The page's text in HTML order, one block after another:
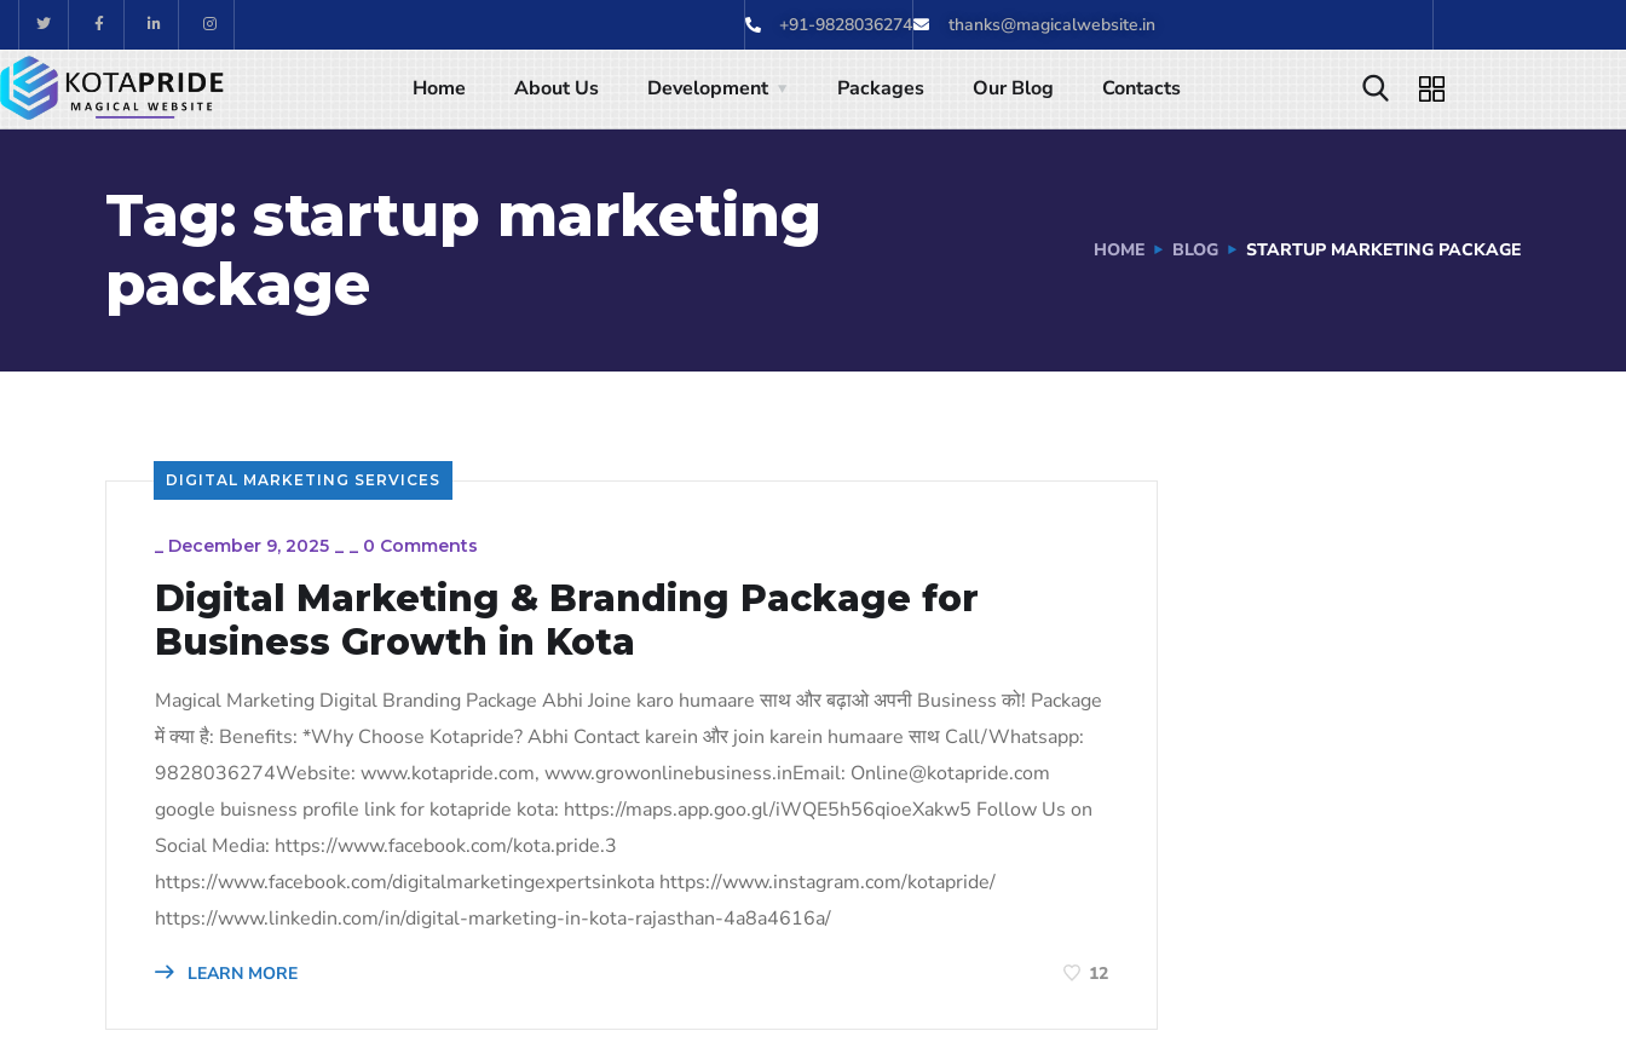
+91-9828036274 thanks@magicalwebsite.in
Home About Us Development Packages Our Blog Contacts
Tag: startup marketing
package
HOME BLOG STARTUP MARKETING PACKAGE
DIGITAL MARKETING SERVICES
_ December 9, 2025 _ _ 0 Comments
Digital Marketing & Branding Package for
Business Growth in Kota
Magical Marketing Digital Branding Package Abhi Joine karo humaare साथ और बढ़ाओ अपनी Business को! Package
में क्या है: Benefits: *Why Choose Kotapride? Abhi Contact karein और join karein humaare साथ Call/Whatsapp:
9828036274Website: www.kotapride.com, www.growonlinebusiness.inEmail: Online@kotapride.com
google buisness profile link for kotapride kota: https://maps.app.goo.gl/iWQE5h56qioeXakw5 Follow Us on
Social Media: https://www.facebook.com/kota.pride.3
https://www.facebook.com/digitalmarketingexpertsinkota https://www.instagram.com/kotapride/
https://www.linkedin.com/in/digital-marketing-in-kota-rajasthan-4a8a4616a/
LEARN MORE 12